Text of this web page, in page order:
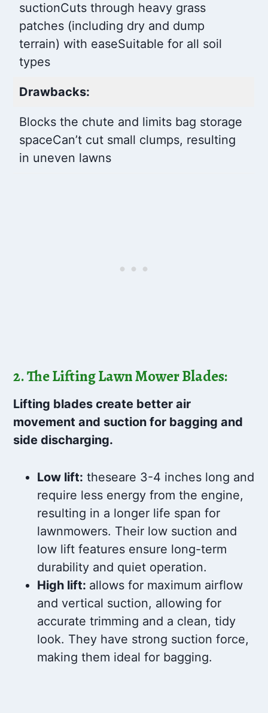
suctionCuts through heavy grass
patches (including dry and dump
terrain) with easeSuitable for all soil
types
Drawbacks:
Blocks the chute and limits bag storage
spaceCan’t cut small clumps, resulting
in uneven lawns
2. The Lifting Lawn Mower Blades:
Lifting blades create better air
movement and suction for bagging and
side discharging.
Low lift: theseare 3-4 inches long and
require less energy from the engine,
resulting in a longer life span for
lawnmowers. Their low suction and
low lift features ensure long-term
durability and quiet operation.
High lift: allows for maximum airflow
and vertical suction, allowing for
accurate trimming and a clean, tidy
look. They have strong suction force,
making them ideal for bagging.